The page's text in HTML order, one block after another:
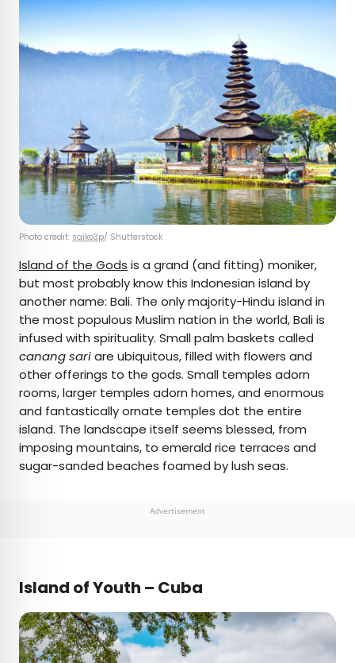
Photo credit: saiko3p/ Shutterstock
Island of the Gods is a grand (and fitting) moniker,
but most probably know this Indonesian island by
another name: Bali. The only majority-Hindu island in
the most populous Muslim nation in the world, Bali is
infused with spirituality. Small palm baskets called
canang sariare ubiquitous, filled with flowers and
other offerings to the gods. Small temples adorn
rooms, larger temples adorn homes, and enormous
and fantastically ornate temples dot the entire
island. The landscape itself seems blessed, from
imposing mountains, to emerald rice terraces and
sugar-sanded beaches foamed by lush seas.
Advertisement
Island of Youth – Cuba